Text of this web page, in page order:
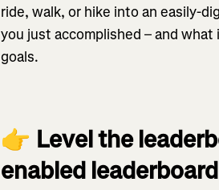
ride, walk, or hike into an easily-
you just accomplished – and
goals.
👉 Level the
enabled